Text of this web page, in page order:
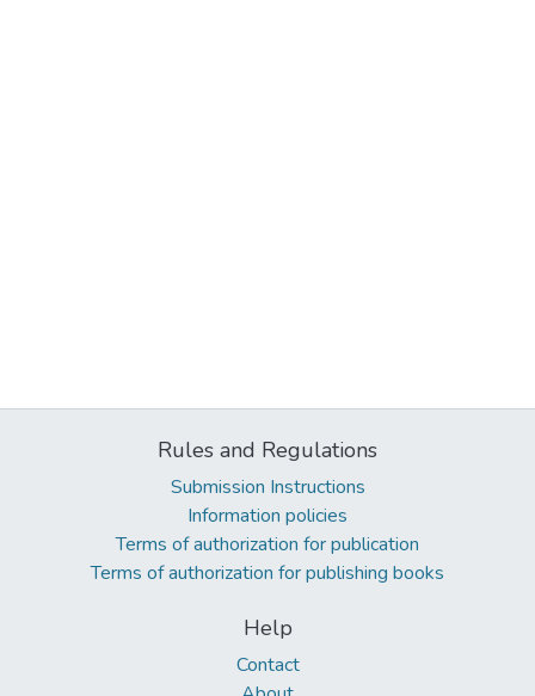
Rules and Regulations
Submission Instructions
Information policies
Terms of authorization for publication
Terms of authorization for publishing books
Help
Contact